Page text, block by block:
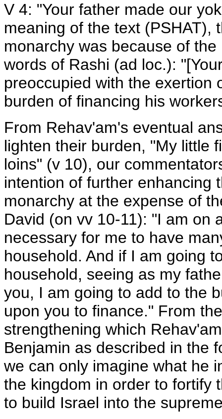
V 4: "Your father made our
meaning of the text (PSHAT),
monarchy was because of
words of Rashi (ad loc.):
preoccupied with the exertion
burden of financing his
From Rehav'am's eventual
lighten their burden, "My little
loins" (v 10), our
intention of further enhancing
monarchy at the expense of
David (on vv 10-11): "I am on
necessary for me to have
household. And if I am going
household, seeing as my
you, I am going to add to the
upon you to finance." From
strengthening which
Benjamin as described in the
we can only imagine what he
the kingdom in order to fortify
to build Israel into the